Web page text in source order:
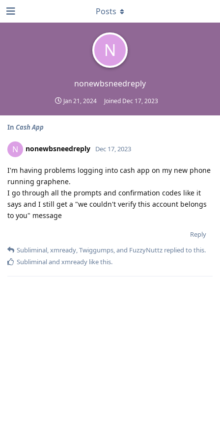
N
nonewbsneedreply
Jan 21, 2024 Joined Dec 17, 2023
Posts
In Cash App
N nonewbsneedreply Dec 17, 2023
I'm having problems logging into cash app on my new phone
running graphene.
I go through all the prompts and confirmation codes like it
says and I still get a "we couldn't verify this account belongs
to you" message
Reply
Subliminal,xmready,Twiggumps, and FuzzyNuttz replied to this.
Subliminaland xmready like this.